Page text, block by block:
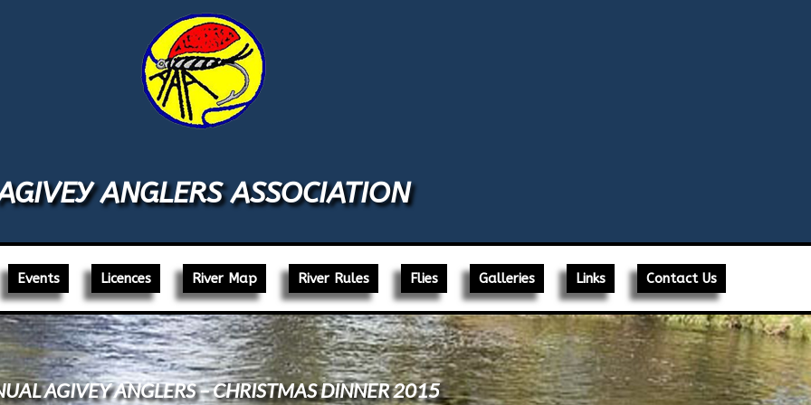
ANGLERS ASSOCIATION
Events Licences River Map River Rules Flies Galleries Links Contact Us
AGIVEY ANGLERS – CHRISTMAS DINNER 2015